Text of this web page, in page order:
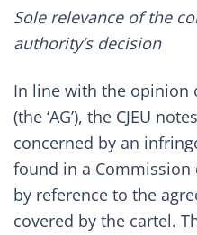
Sole relevance of the
authority’s decision
In line with the opinion
(the ‘AG’), the CJEU
concerned by an
found in a
by reference to the
covered by the cartel.